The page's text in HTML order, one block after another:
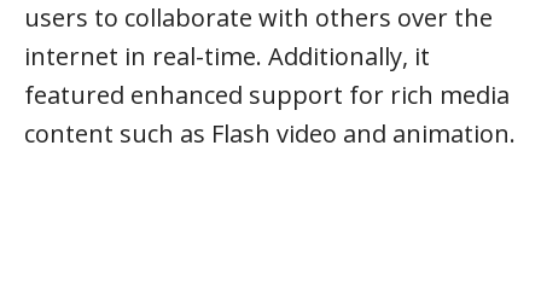
users to collaborate with others over the
internet in real-time. Additionally, it
featured enhanced support for rich media
content such as Flash video and animation.